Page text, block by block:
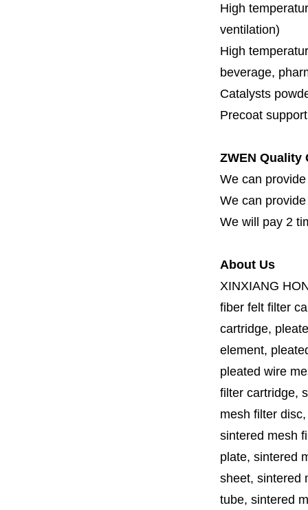
High
ventilation)
High
beverage,
Catalysts
Precoat
ZWEN Quality
We can
We can
We will pay 2
About Us
XINXIANG
fiber felt filter
cartridge,
element,
pleated wire
filter cartridge,
mesh filter
sintered mesh
plate, sintered
sheet, sintered
tube, sintered